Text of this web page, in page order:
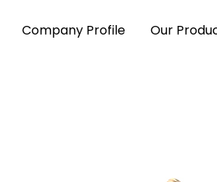
Company Profile Our